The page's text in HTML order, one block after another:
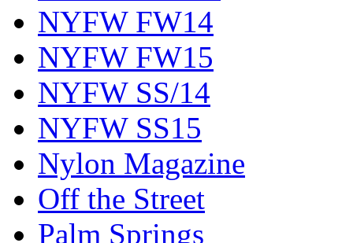
NYFW FW14
NYFW FW15
NYFW SS/14
NYFW SS15
Nylon Magazine
Off the Street
Palm Springs